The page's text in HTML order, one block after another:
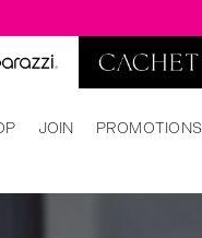
JOIN PROMOTIONS